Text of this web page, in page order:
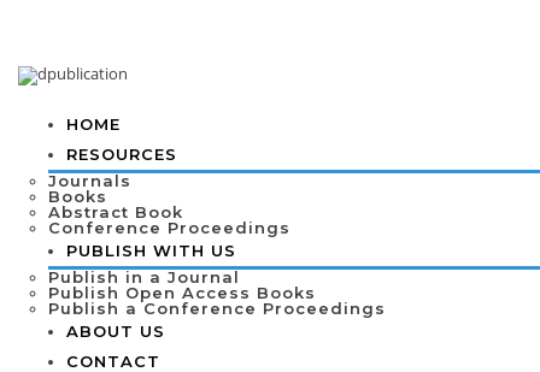
HOME
RESOURCES
Journals
Books
Abstract Book
Conference Proceedings
PUBLISH WITH US
Publish in a Journal
Publish Open Access Books
Publish a Conference Proceedings
ABOUT US
CONTACT